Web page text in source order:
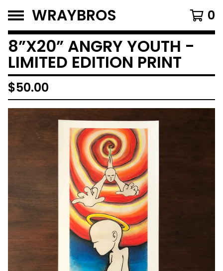
WRAYBROS 0
8”X20” ANGRY YOUTH -
LIMITED EDITION PRINT
$50.00